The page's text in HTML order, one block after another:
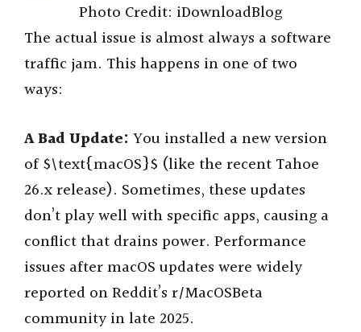
Photo Credit: iDownloadBlog
The actual issue is almost always a software
traffic jam. This happens in one of two
ways:
A Bad Update: You installed a new version
of $\text{macOS}$ (like the recent Tahoe
26.x release). Sometimes, these updates
don’t play well with specific apps, causing a
conflict that drains power. Performance
issues after macOS updates were widely
reported on Reddit’s r/MacOSBeta
community in late 2025.